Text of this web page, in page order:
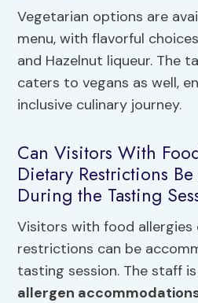
Vegetarian options are
menu, with flavorful
and Hazelnut liqueur. The
caters to vegans as well,
inclusive culinary journey.
Can Visitors With
Dietary Restrictions
During the Tasting
Visitors with food
restrictions can be
tasting session. The staff
allergen